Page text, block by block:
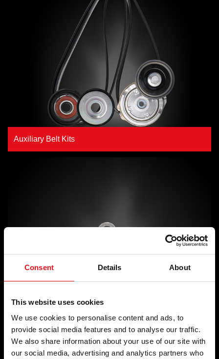
Consent Details About
This website uses cookies
We use cookies to personalise content and ads, to
provide social media features and to analyse our traffic.
We also share information about your use of our site with
our social media, advertising and analytics partners who
Auxiliary Belt Kits
Tensioner Pulleys